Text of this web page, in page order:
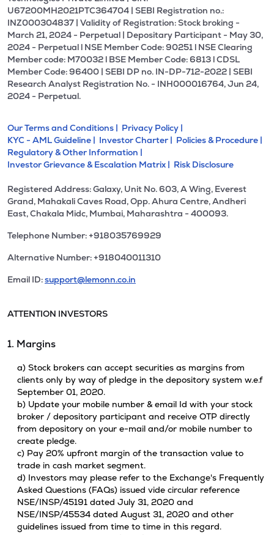
U67200MH2021PTC364704 | SEBI Registration no.:
INZ000304837 | Validity of Registration: Stock broking -
March 21, 2024 - Perpetual | Depositary Participant - May 30,
2024 - Perpetual l NSE Member Code: 90251 l NSE Clearing
Member code: M70032 l BSE Member Code: 6813 l CDSL
Member Code: 96400 | SEBI DP no. IN-DP-712-2022 | SEBI
Research Analyst Registration No. - INH000016764, Jun 24,
2024 - Perpetual.
Our Terms and Conditions | Privacy Policy |
KYC - AML Guideline | Investor Charter | Policies & Procedure |
Regulatory & Other Information |
Investor Grievance & Escalation Matrix | Risk Disclosure
Registered Address: Galaxy, Unit No. 603, A Wing, Everest
Grand, Mahakali Caves Road, Opp. Ahura Centre, Andheri
East, Chakala Midc, Mumbai, Maharashtra - 400093.
Telephone Number: +918035769929
Alternative Number: +918040011310
Email ID:support@lemonn.co.in
ATTENTION INVESTORS
1. Margins
a) Stock brokers can accept securities as margins from
clients only by way of pledge in the depository system w.e.f
September 01, 2020.
b) Update your mobile number & email Id with your stock
broker / depository participant and receive OTP directly
from depository on your e-mail and/or mobile number to
create pledge.
c) Pay 20% upfront margin of the transaction value to
trade in cash market segment.
d) Investors may please refer to the Exchange's Frequently
Asked Questions (FAQs) issued vide circular reference
NSE/INSP/45191 dated July 31, 2020 and
NSE/INSP/45534 dated August 31, 2020 and other
guidelines issued from time to time in this regard.